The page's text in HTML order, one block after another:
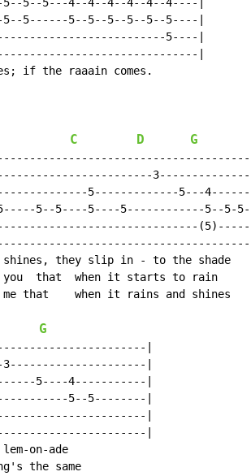
5--5---4--4--4--4--4--4----|
5--5------5--5--5--5--5--5----|
5----|
|
if the raaain comes.
C D G
|
3--------------|
5-------------5---4------|
5--5----5----5------------5--5-5-|
(5)-----|
|
shines, they slip in - to the shade
you  that  when it starts to rain
me that    when it rains and shines
G
|
|
5----4-----------|
5--5--------|
|
|
on-ade
the same